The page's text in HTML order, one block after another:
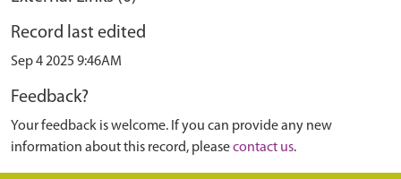
Record last edited
Sep 4 2025 9:46AM
Feedback?
Your feedback is welcome. If you can provide any new
information about this record, pleasecontact us.